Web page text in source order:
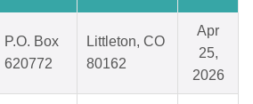
P.O. Box
620772
Littleton, CO
80162
Apr
25,
2026